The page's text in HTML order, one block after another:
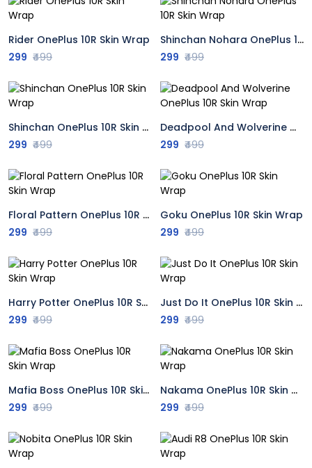
Rider OnePlus 10R Skin Wrap
299 ₹499
Shinchan Nohara OnePlus 10R Skin Wrap
299 ₹499
Shinchan OnePlus 10R Skin Wrap
299 ₹499
Deadpool And Wolverine OnePlus 10R Skin Wrap
299 ₹499
Floral Pattern OnePlus 10R Skin Wrap
299 ₹499
Goku OnePlus 10R Skin Wrap
299 ₹499
Harry Potter OnePlus 10R Skin Wrap
299 ₹499
Just Do It OnePlus 10R Skin Wrap
299 ₹499
Mafia Boss OnePlus 10R Skin Wrap
299 ₹499
Nakama OnePlus 10R Skin Wrap
299 ₹499